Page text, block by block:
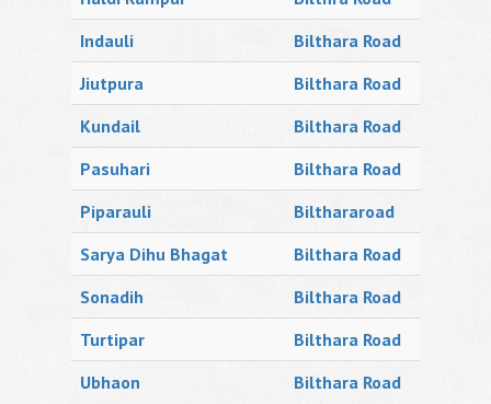
Indauli
Bilthara Road
Jiutpura
Bilthara Road
Kundail
Bilthara Road
Pasuhari
Bilthara Road
Piparauli
Bilthararoad
Sarya Dihu Bhagat
Bilthara Road
Sonadih
Bilthara Road
Turtipar
Bilthara Road
Ubhaon
Bilthara Road